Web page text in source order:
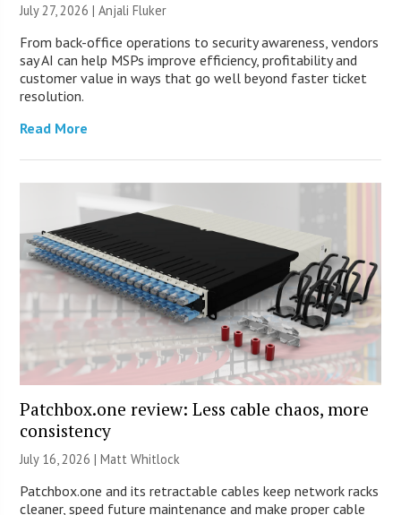
July 27, 2026 |Anjali Fluker
From back-office operations to security awareness, vendors
say AI can help MSPs improve efficiency, profitability and
customer value in ways that go well beyond faster ticket
resolution.
Read More
Patchbox.one review: Less cable chaos, more
consistency
July 16, 2026 |Matt Whitlock
Patchbox.one and its retractable cables keep network racks
cleaner, speed future maintenance and make proper cable